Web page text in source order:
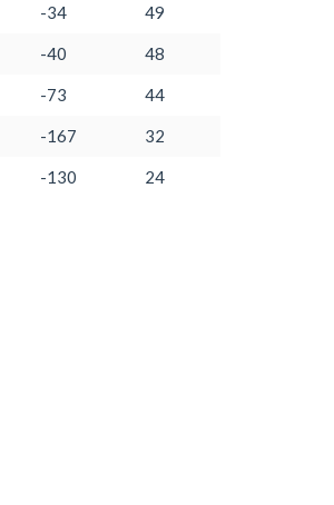
-34 49
-40 48
-73 44
-167 32
-130 24